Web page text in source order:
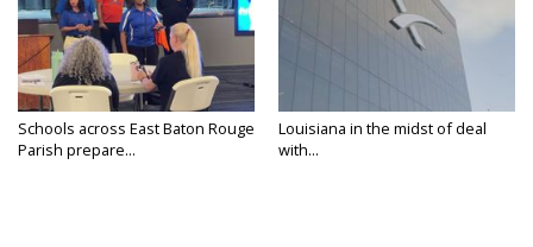
Schools across East Baton Rouge
Parish prepare...
Louisiana in the midst of deal
with...